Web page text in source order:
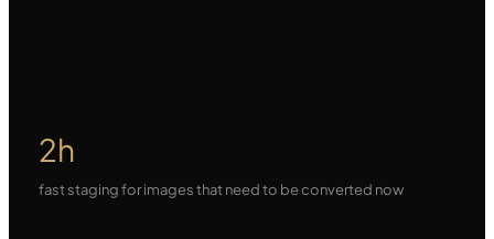
2h
fast staging for images that need to be converted now